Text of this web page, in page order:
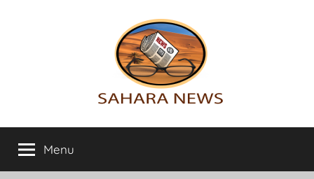
Sahara
News
info
on
Menu